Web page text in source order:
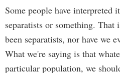
Some people have interpreted
separatists or something. That
been separatists, nor have we
What we're saying is that
particular population, we